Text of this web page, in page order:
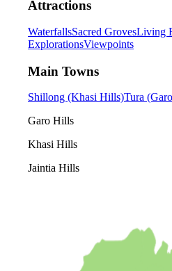
Attractions
WaterfallsSacred GrovesLiving
ExplorationsViewpoints
Main Towns
Shillong (Khasi Hills)Tura
Garo Hills
Khasi Hills
Jaintia Hills